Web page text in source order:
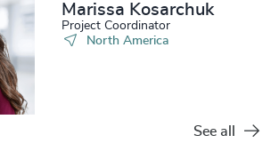
Marissa Kosarchuk​
Project Coordinator
North America
See all